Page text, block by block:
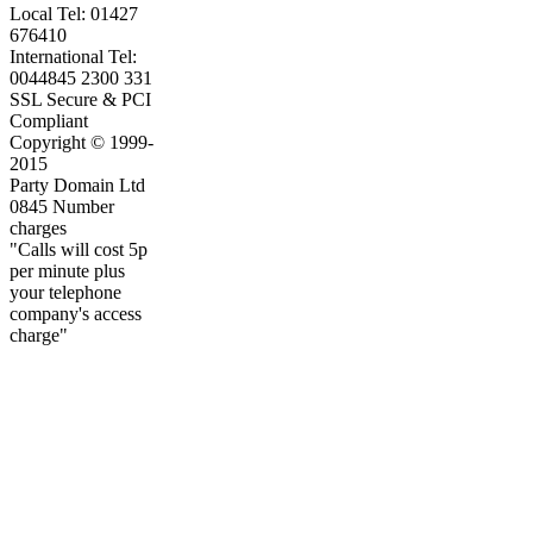
Local Tel: 01427
676410
International Tel:
0044845 2300 331
SSL Secure & PCI
Compliant
Copyright © 1999-
2015
Party Domain Ltd
0845 Number
charges
"Calls will cost 5p
per minute plus
your telephone
company's access
charge"